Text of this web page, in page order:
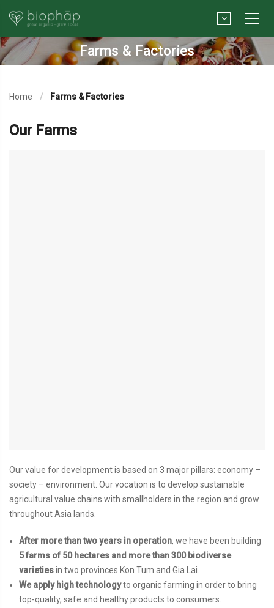
Farms & Factories
Home Farms & Factories
Our Farms
Our value for development is based on 3 major pillars: economy –
society – environment. Our vocation is to develop sustainable
agricultural value chains with smallholders in the region and grow
throughout Asia lands.
After more than two years in operation, we have been building
5 farms of 50 hectares and more than 300 biodiverse
varietiesin two provinces Kon Tum and Gia Lai.
We apply high technologyto organic farming in order to bring
top-quality, safe and healthy products to consumers.